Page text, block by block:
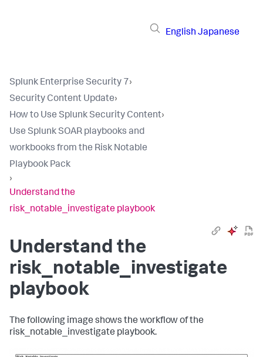
English Japanese
Splunk Enterprise Security 7›
Security Content Update›
How to Use Splunk Security Content›
Use Splunk SOAR playbooks and
workbooks from the Risk Notable
Playbook Pack
›
Understand the
risk_notable_investigate playbook
Understand the
risk_notable_investigate
playbook
The following image shows the workflow of the
risk_notable_investigate playbook.